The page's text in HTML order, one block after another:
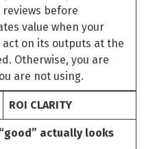
before
value when your
on its outputs at the
Otherwise, you are
are not using.
ROI CLARITY
actually looks